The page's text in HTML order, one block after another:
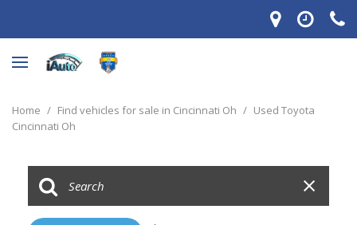
Home / Find vehicles for sale in Cincinnati Oh / Used Toyota
Cincinnati Oh